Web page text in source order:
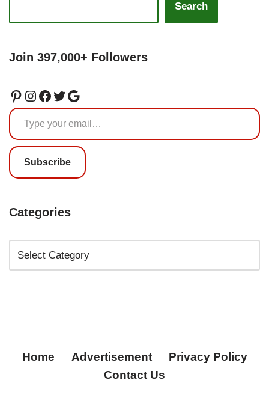
Search
Join 397,000+ Followers
Subscribe
Categories
Home Advertisement
Privacy Policy
Contact Us